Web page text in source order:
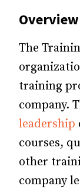
Overview
The
training
company.
leadership
courses,
other
company